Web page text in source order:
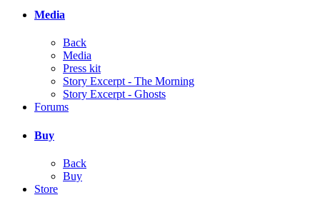
Media
Back
Media
Press kit
Story Excerpt - The Morning
Story Excerpt - Ghosts
Forums
Buy
Back
Buy
Store